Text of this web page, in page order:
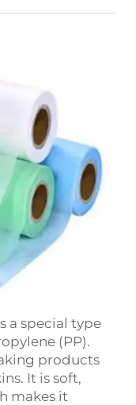
a special type
(PP).
products
It is soft,
makes it